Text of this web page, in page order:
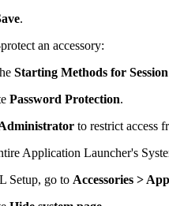
.
an accessory:
Starting Methods for Session
Password Protection.
to restrict access
Application Launcher's
Setup, go to Accessories >